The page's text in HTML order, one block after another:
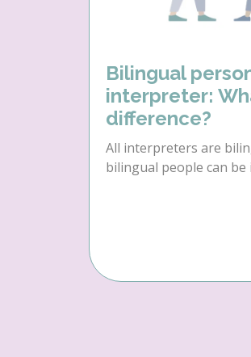
Bilingual
interpreter:
difference?
All interpreters are
bilingual people can